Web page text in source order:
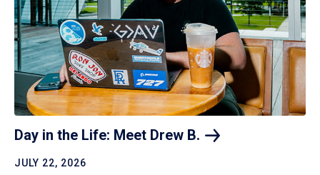
Day in the Life: Meet Drew B.
JULY 22, 2026